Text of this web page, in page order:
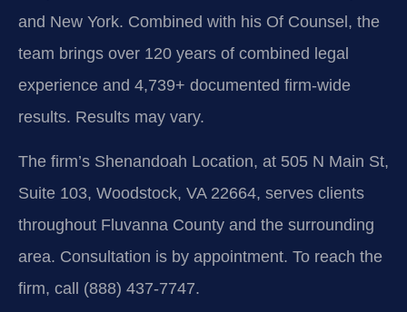
and New York. Combined with his Of Counsel, the
team brings over 120 years of combined legal
experience and 4,739+ documented firm-wide
results. Results may vary.
The firm’s Shenandoah Location, at 505 N Main St,
Suite 103, Woodstock, VA 22664, serves clients
throughout Fluvanna County and the surrounding
area. Consultation is by appointment. To reach the
firm, call (888) 437‑7747.